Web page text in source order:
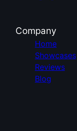
Company
Home
Showcases
Reviews
Blog